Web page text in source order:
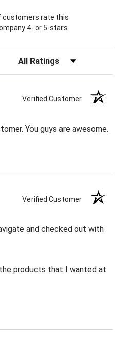
customers rate this
4- or 5-stars
Filter Reviews by Rating
Verified Customer
You guys are awesome.
Verified Customer
and checked out with
products that I wanted at